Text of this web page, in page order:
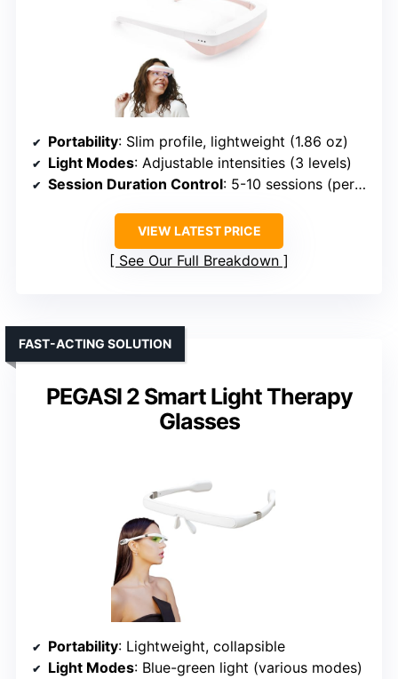
Portability: Slim profile, lightweight (1.86 oz)
Light Modes: Adjustable intensities (3 levels)
Session Duration Control: 5-10 sessions (per charge)
VIEW LATEST PRICE
See Our Full Breakdown
PEGASI 2 Smart Light Therapy
Glasses
FAST-ACTING SOLUTION
Portability: Lightweight, collapsible
Light Modes: Blue-green light (various modes)